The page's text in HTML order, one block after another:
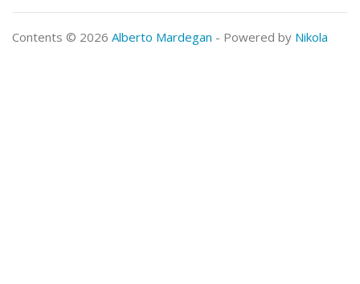
Contents © 2026 Alberto Mardegan - Powered by Nikola